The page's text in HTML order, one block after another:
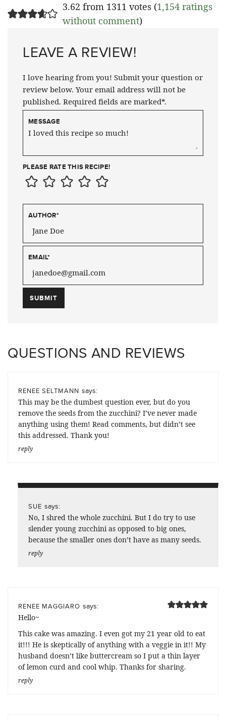
3.62 from 1311 votes (1,154 ratings
without comment)
LEAVE A REVIEW!
I love hearing from you! Submit your question or
review below. Your email address will not be
published. Required fields are marked*.
MESSAGE
PLEASE RATE THIS RECIPE!
AUTHOR*
EMAIL*
QUESTIONS AND REVIEWS
RENEE SELTMANN says:
This may be the dumbest question ever, but do you
remove the seeds from the zucchini? I’ve never made
anything using them! Read comments, but didn’t see
this addressed. Thank you!
reply
SUE says:
No, I shred the whole zucchini. But I do try to use
slender young zucchini as opposed to big ones,
because the smaller ones don’t have as many seeds.
reply
RENEE MAGGIARO says:
Hello~
This cake was amazing. I even got my 21 year old to eat
it!!! He is skeptically of anything with a veggie in it!! My
husband doesn’t like buttercream so I put a thin layer
of lemon curd and cool whip. Thanks for sharing.
reply